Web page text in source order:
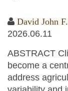
David John
2026.06.11
ABSTRACT
become a
address